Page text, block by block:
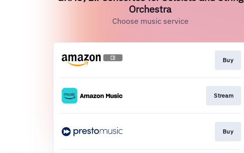
Orchestra
Choose music service
Buy
Stream
Buy